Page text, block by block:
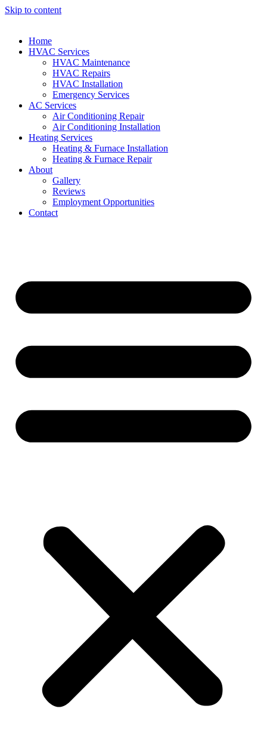
Skip to content
Home
HVAC Services
HVAC Maintenance
HVAC Repairs
HVAC Installation
Emergency Services
AC Services
Air Conditioning Repair
Air Conditioning Installation
Heating Services
Heating & Furnace Installation
Heating & Furnace Repair
About
Gallery
Reviews
Employment Opportunities
Contact